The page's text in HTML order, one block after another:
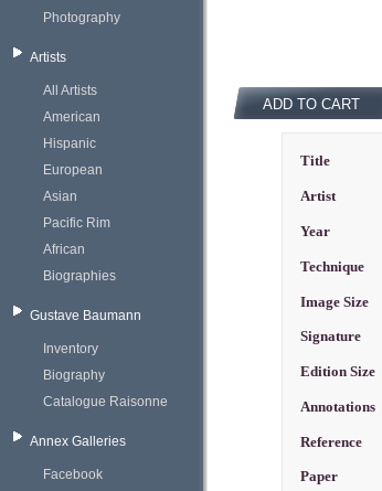
Photography
Artists
All Artists
American
Hispanic
European
Asian
Pacific Rim
African
Biographies
Gustave Baumann
Inventory
Biography
Catalogue Raisonne
Annex Galleries
Facebook
ADD TO CART
Title
Artist
Year
Technique
Image Size
Signature
Edition Size
Annotations
Reference
Paper